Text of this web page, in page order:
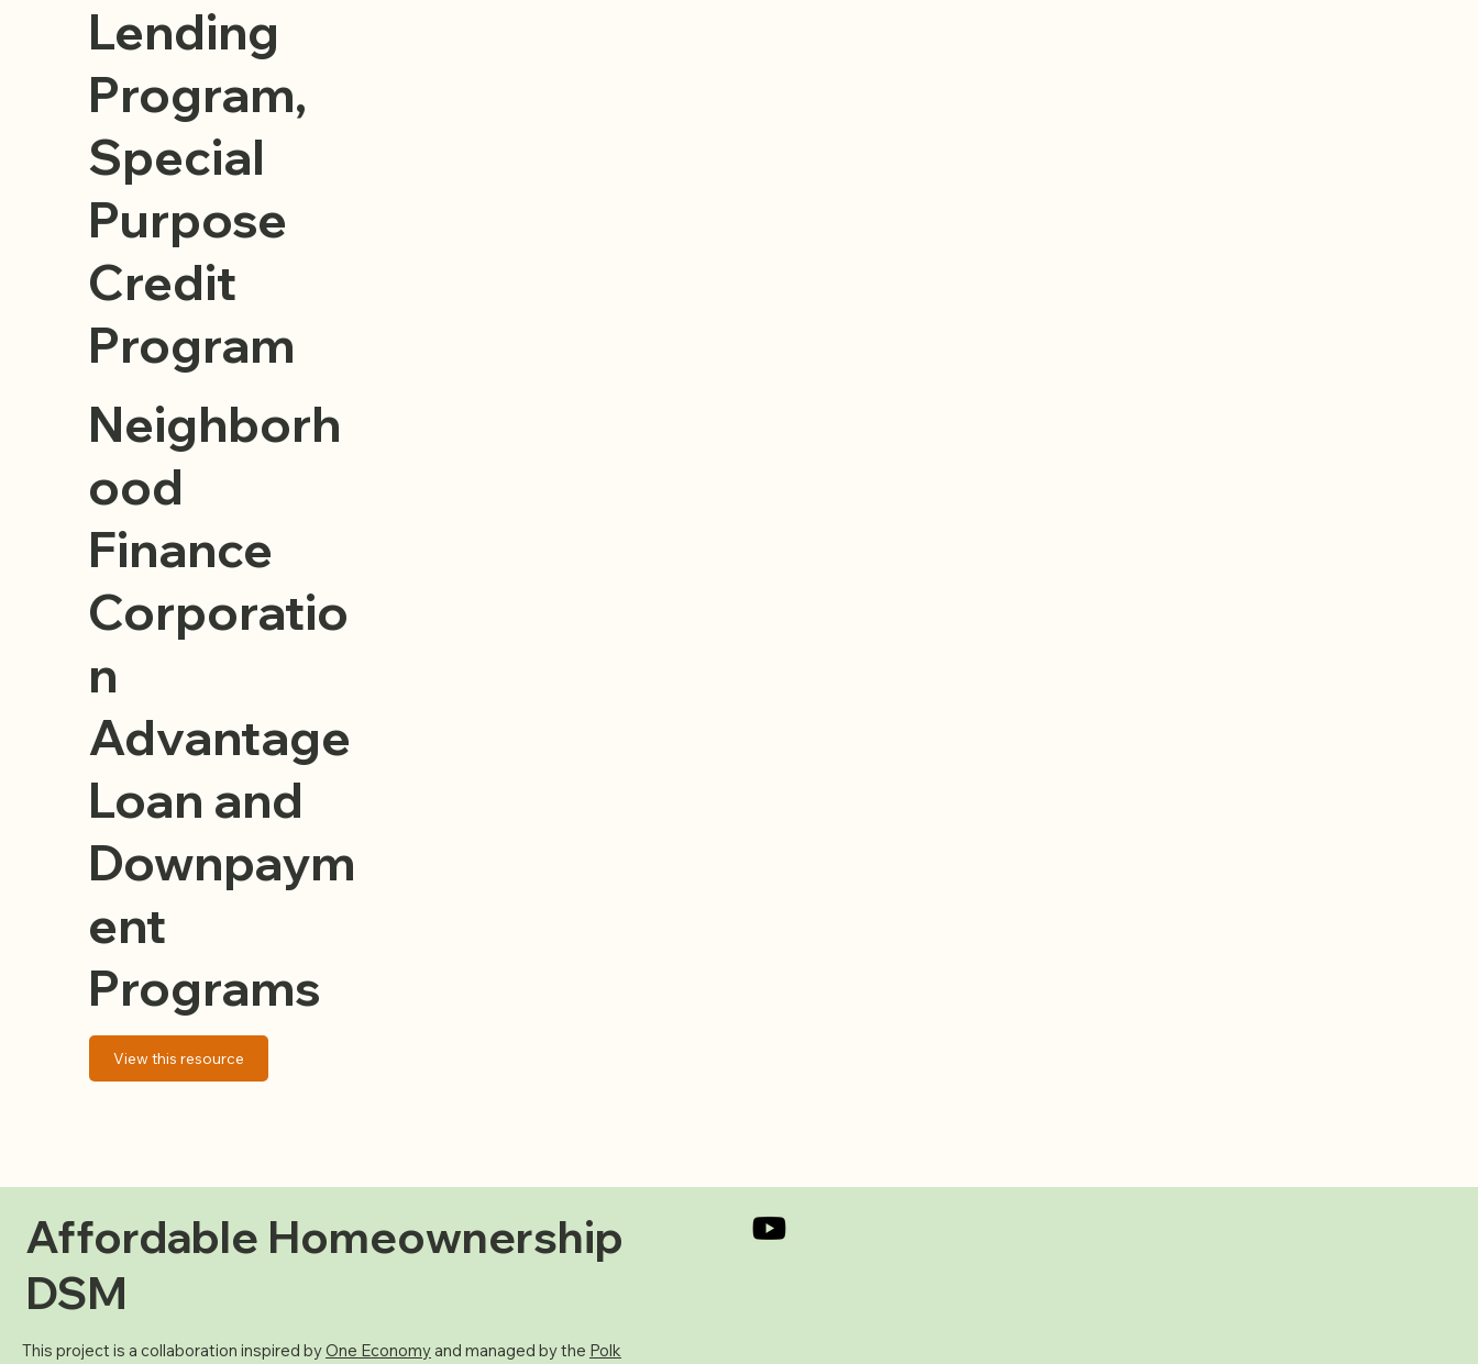
Lending
Program,
Special
Purpose
Credit
Program
Neighborh
ood
Finance
Corporatio
n
Advantage
Loan and
Downpaym
ent
Programs
View this resource
Affordable Homeownership
DSM
This project is a collaboration inspired byOne Economyand managed by the Polk